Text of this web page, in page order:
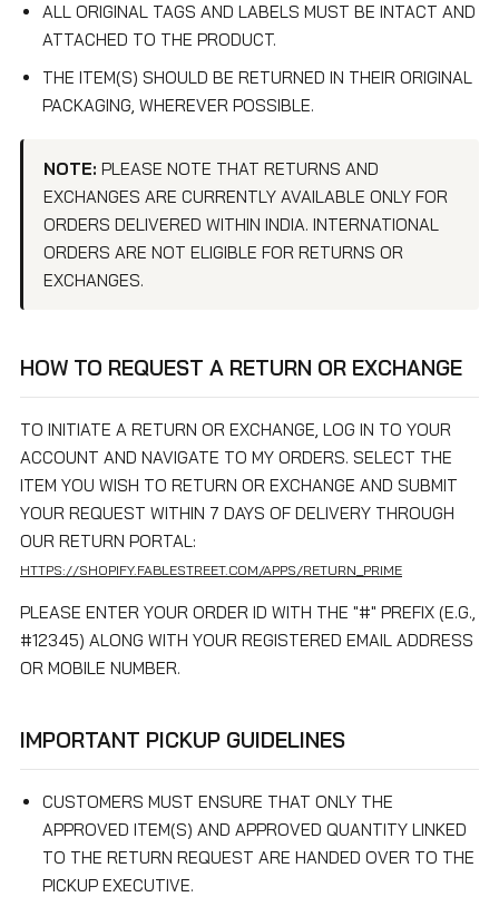
ALL ORIGINAL TAGS AND LABELS MUST BE INTACT AND
ATTACHED TO THE PRODUCT.
THE ITEM(S) SHOULD BE RETURNED IN THEIR ORIGINAL
PACKAGING, WHEREVER POSSIBLE.
NOTE: PLEASE NOTE THAT RETURNS AND
EXCHANGES ARE CURRENTLY AVAILABLE ONLY FOR
ORDERS DELIVERED WITHIN INDIA. INTERNATIONAL
ORDERS ARE NOT ELIGIBLE FOR RETURNS OR
EXCHANGES.
HOW TO REQUEST A RETURN OR EXCHANGE
TO INITIATE A RETURN OR EXCHANGE, LOG IN TO YOUR
ACCOUNT AND NAVIGATE TO MY ORDERS. SELECT THE
ITEM YOU WISH TO RETURN OR EXCHANGE AND SUBMIT
YOUR REQUEST WITHIN 7 DAYS OF DELIVERY THROUGH
OUR RETURN PORTAL:
HTTPS://SHOPIFY.FABLESTREET.COM/APPS/RETURN_PRIME
PLEASE ENTER YOUR ORDER ID WITH THE "#" PREFIX (E.G.,
#12345) ALONG WITH YOUR REGISTERED EMAIL ADDRESS
OR MOBILE NUMBER.
IMPORTANT PICKUP GUIDELINES
CUSTOMERS MUST ENSURE THAT ONLY THE
APPROVED ITEM(S) AND APPROVED QUANTITY LINKED
TO THE RETURN REQUEST ARE HANDED OVER TO THE
PICKUP EXECUTIVE.